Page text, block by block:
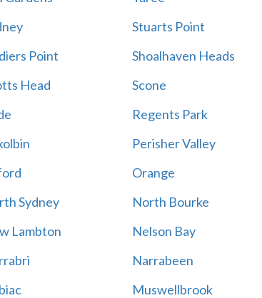
Stuarts Point
Point
Shoalhaven Heads
Head
Scone
Regents Park
Perisher Valley
Orange
Sydney
North Bourke
Lambton
Nelson Bay
Narrabeen
Muswellbrook